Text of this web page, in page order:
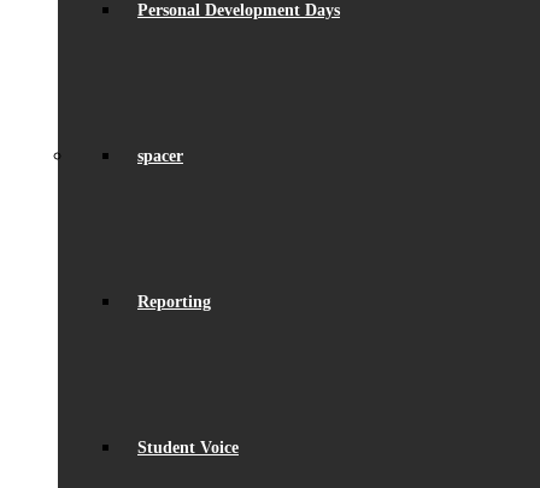
Personal Development Days
spacer
Reporting
Student Voice